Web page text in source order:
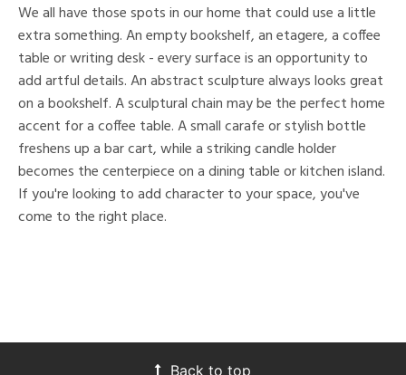
We all have those spots in our home that could use a little
extra something. An empty bookshelf, an etagere, a coffee
table or writing desk - every surface is an opportunity to
add artful details. An abstract sculpture always looks great
on a bookshelf. A sculptural chain may be the perfect home
accent for a coffee table. A small carafe or stylish bottle
freshens up a bar cart, while a striking candle holder
becomes the centerpiece on a dining table or kitchen island.
If you're looking to add character to your space, you've
come to the right place.
Back to top